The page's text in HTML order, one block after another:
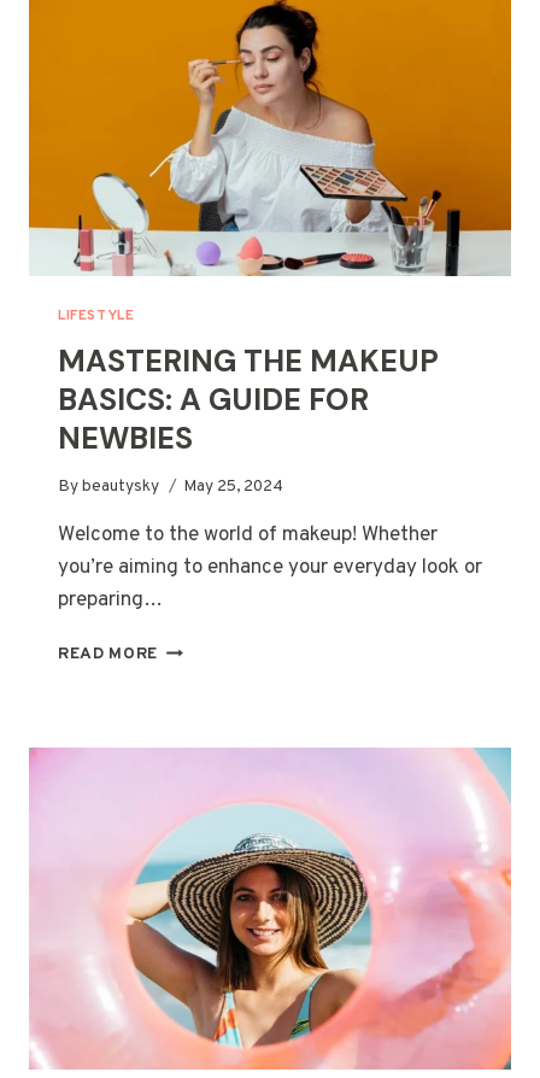
YOU
CAN
AVOID
THEM)
LIFESTYLE
MASTERING THE MAKEUP
BASICS: A GUIDE FOR
NEWBIES
Bybeautysky May 25, 2024
Welcome to the world of makeup! Whether
you’re aiming to enhance your everyday look or
preparing…
READ MORE MASTERING
A
NEWBIES